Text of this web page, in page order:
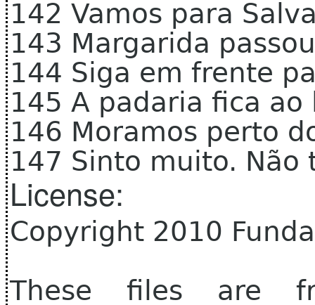
142 Vamos para
143 Margarida
144 Siga em frente
145 A padaria fica ao
146 Moramos perto
147 Sinto muito. Não
License:
Copyright 2010
These files are